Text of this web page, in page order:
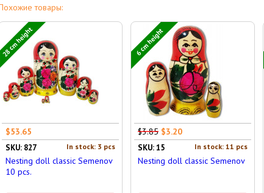
товары:
28 cm height
$53.65
In stock: 3 pcs
SKU: 827
Nesting doll classic Semenov
10 pcs.
6 cm height
$3.85 $3.20
In stock: 11 pcs
SKU: 15
Nesting doll classic Semenov